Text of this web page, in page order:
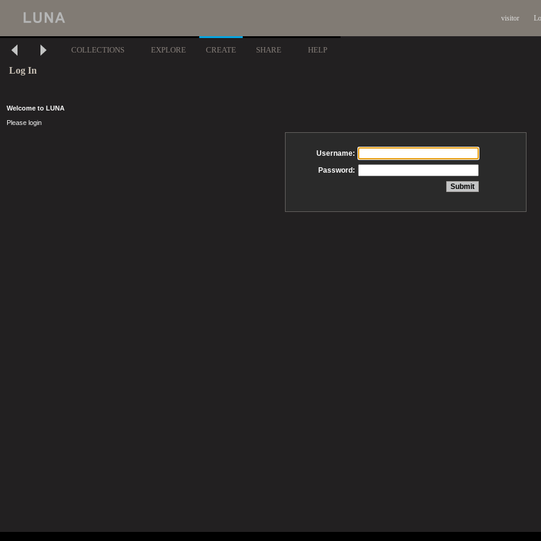
visitor
COLLECTIONS EXPLORE CREATE SHARE HELP
Log In
Welcome to LUNA
Please login
Username:
Password: